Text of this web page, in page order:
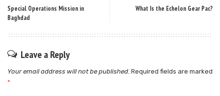
Special Operations Mission in
Baghdad
What Is the Echelon Gear Pac?
Leave a Reply
Your email address will not be published. Required fields are marked
*